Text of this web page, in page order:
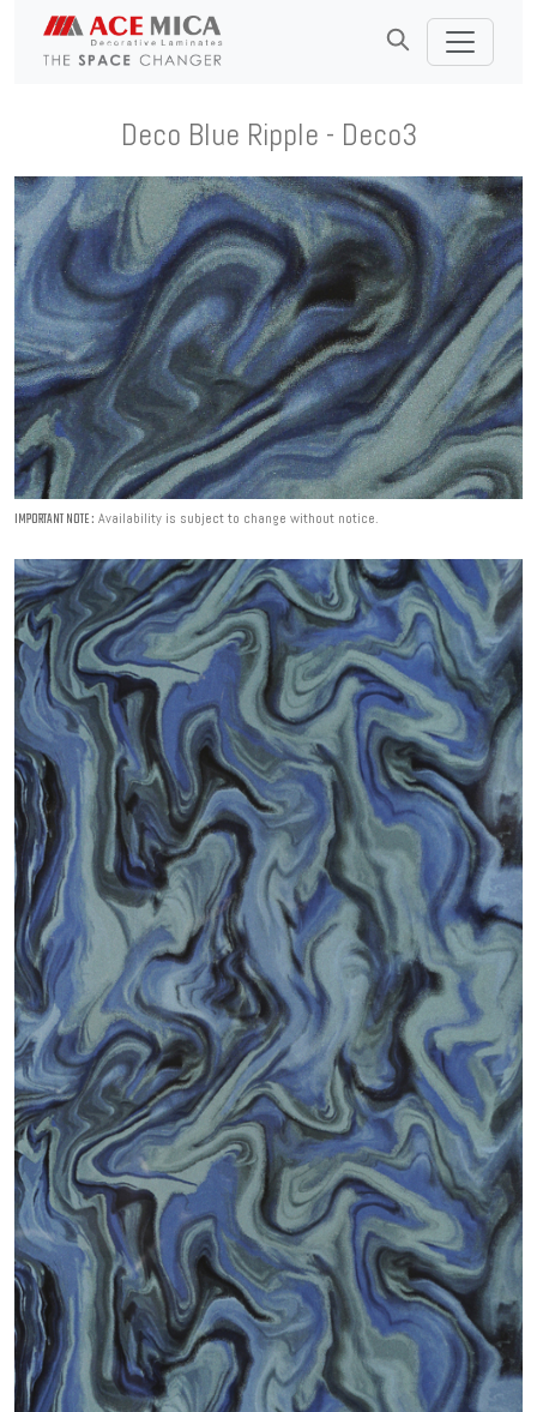
Deco Blue Ripple - Deco3
IMPORTANT NOTE : Availability is subject to change without notice.